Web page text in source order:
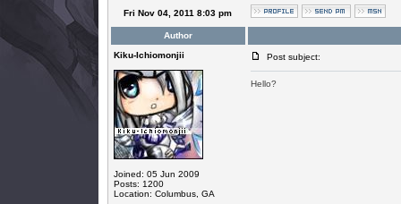
Fri Nov 04, 2011 8:03 pm
Author
Kiku-Ichiomonjii
Joined: 05 Jun 2009
Posts: 1200
Location: Columbus, GA
Post subject:
Hello?